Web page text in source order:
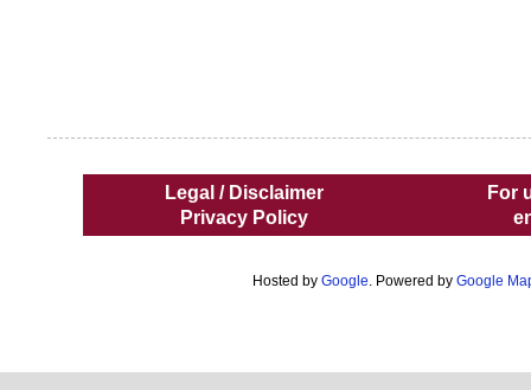
Legal / Disclaimer
Privacy Policy
For
Hosted by Google. Powered by Google